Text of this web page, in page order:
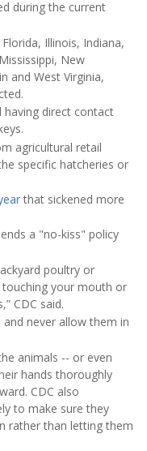
during the current
Illinois, Indiana,
New
and West Virginia,
having direct contact
agricultural retail
specific hatcheries or
that sickened more
a "no-kiss" policy
poultry or
your mouth or
CDC said.
never allow them in
animals -- or even
hands thoroughly
CDC also
to make sure they
rather than letting them